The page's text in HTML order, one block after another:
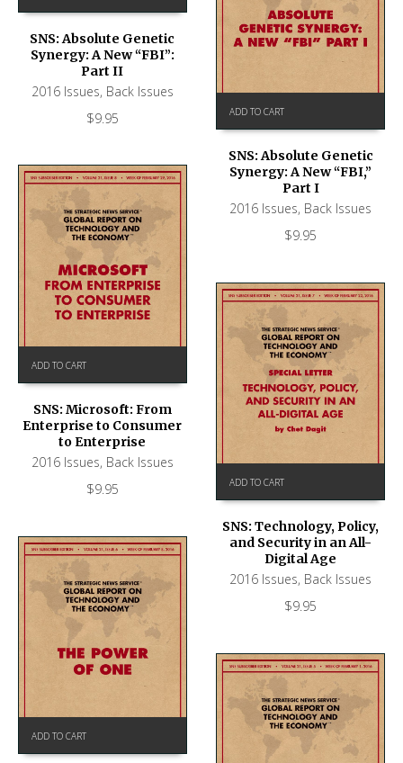
SNS: Absolute Genetic
Synergy: A New “FBI”:
Part II
2016 Issues, Back Issues
$9.95 ADD TO CART
SNS: Absolute Genetic
Synergy: A New “FBI,”
Part I
2016 Issues, Back Issues
$9.95
ADD TO CART
SNS: Microsoft: From
Enterprise to Consumer
to Enterprise
2016 Issues, Back Issues
$9.95 ADD TO CART
SNS: Technology, Policy,
and Security in an All-
Digital Age
2016 Issues, Back Issues
$9.95
ADD TO CART